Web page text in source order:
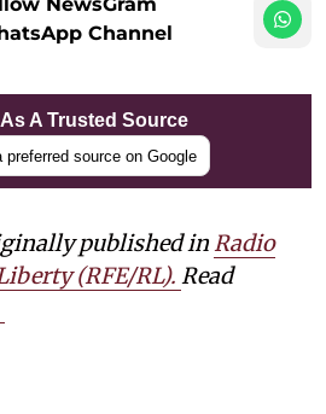
NewsGram
Channel
A Trusted Source
preferred source on Google
published inRadio
(RFE/RL). Read